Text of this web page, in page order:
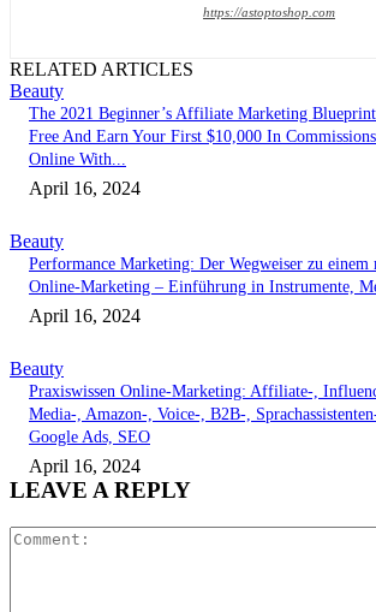
https://astoptoshop.com
RELATED ARTICLES
Beauty
The 2021 Beginner’s Affiliate Marketing
Free And Earn Your First $10,000 In
Online With...
April 16, 2024
Beauty
Performance Marketing: Der Wegweiser zu einem
Online-Marketing – Einführung in Instrumente,
April 16, 2024
Beauty
Praxiswissen Online-Marketing: Affiliate-,
Media-, Amazon-, Voice-, B2B-,
Google Ads, SEO
April 16, 2024
LEAVE A REPLY